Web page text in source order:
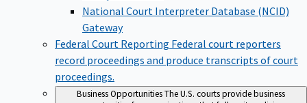
National Court Interpreter Database (NCID)
Gateway
Federal Court Reporting Federal court reporters
record proceedings and produce transcripts of court
proceedings.
Business OpportunitiesThe U.S. courts provide business